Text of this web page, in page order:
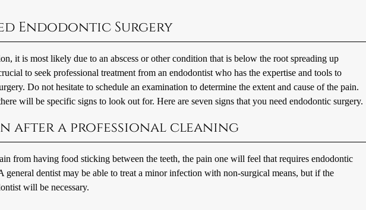
Endodontic Surgery
it is most likely due to an abscess or other condition that is below the root spreading up
to seek professional treatment from an endodontist who has the expertise and tools to
Do not hesitate to schedule an examination to determine the extent and cause of the pain.
will be specific signs to look out for. Here are seven signs that you need endodontic surgery.
after a professional cleaning
from having food sticking between the teeth, the pain one will feel that requires endodontic
general dentist may be able to treat a minor infection with non-surgical means, but if the
will be necessary.